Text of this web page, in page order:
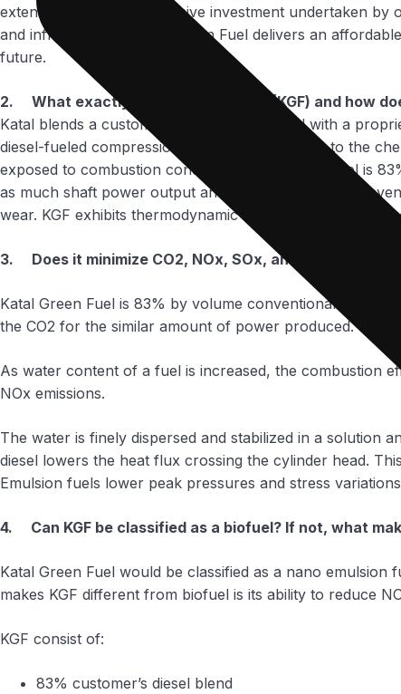
extensive and most expensive investment undertaken by
and infrastructure. Katal Green Fuel delivers an
future.
2. What exactly is Katal Green Fuel (KGF) and how
Katal blends a customer’s existing diesel fuel with a
diesel-fueled compression ignition engines. Due to the
exposed to combustion conditions. Katal Green Fuel is
as much shaft power output and calorific value as
wear. KGF exhibits thermodynamic stability and passes
3. Does it minimize CO2, NOx, SOx, and PM
Katal Green Fuel is 83% by volume conventional diesel
the CO2 for the similar amount of power produced.
As water content of a fuel is increased, the combustion
NOx emissions.
The water is finely dispersed and stabilized in a solution
diesel lowers the heat flux crossing the cylinder head.
Emulsion fuels lower peak pressures and stress
4. Can KGF be classified as a biofuel? If not, what
Katal Green Fuel would be classified as a nano
makes KGF different from biofuel is its ability to reduce
KGF consist of:
83% customer’s diesel blend